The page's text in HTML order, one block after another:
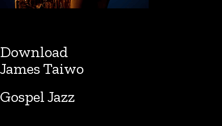
Download
James Taiwo
Gospel Jazz